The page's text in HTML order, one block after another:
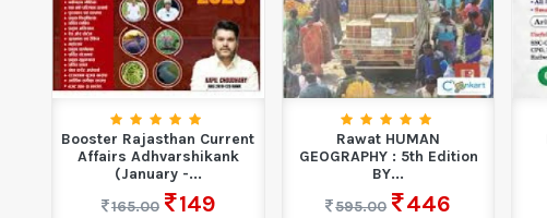
Booster Rajasthan Current
Affairs Adhvarshikank
(January -...
165.00
149
Rawat HUMAN
GEOGRAPHY : 5th Edition
BY...
595.00
446